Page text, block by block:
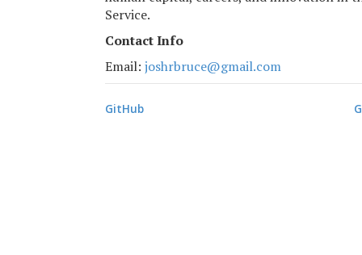
Service.
Contact Info
Email: moc.liamg@ecurbrhsoj
GitHub